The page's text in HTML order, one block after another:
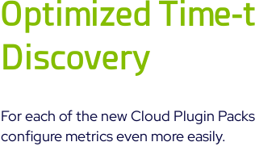
Optimized
Discovery
For each of the new Cloud Plugin
configure metrics even more easily.